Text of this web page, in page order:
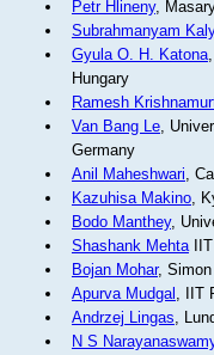
Petr Hlineny,
Subrahmanyam
Gyula O. H. Katona
Hungary
Ramesh
Van Bang Le,
Germany
Anil Maheshwari,
Kazuhisa Makino,
Bodo Manthey,
Shashank MehtaIIT
Bojan Mohar,
Apurva Mudgal , IIT
Andrzej Lingas,
N S